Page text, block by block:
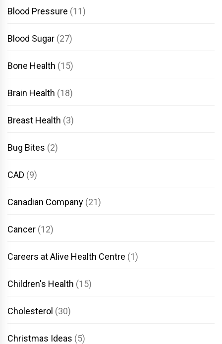
Blood Pressure (11)
Blood Sugar (27)
Bone Health (15)
Brain Health (18)
Breast Health (3)
Bug Bites (2)
CAD (9)
Canadian Company (21)
Cancer (12)
Careers at Alive Health Centre (1)
Children's Health (15)
Cholesterol (30)
Christmas Ideas (5)